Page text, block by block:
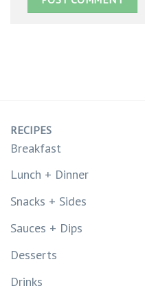
RECIPES
Breakfast
Lunch + Dinner
Snacks + Sides
Sauces + Dips
Desserts
Drinks